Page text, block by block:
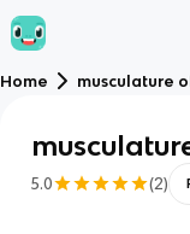
Home musculature
5.0 (2)